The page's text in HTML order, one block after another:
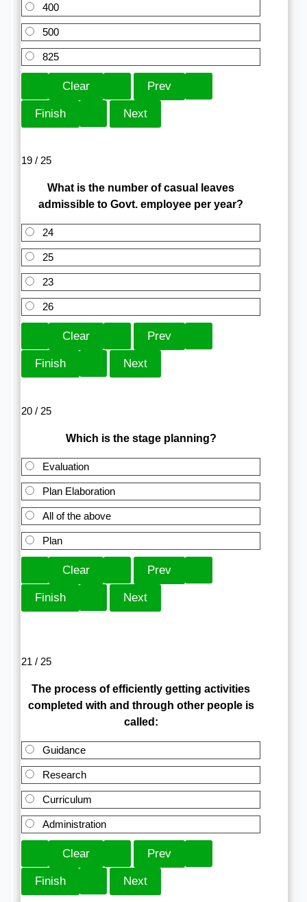
400
500
825
19 / 25
What is the number of casual leaves
admissible to Govt. employee per year?
24
25
23
26
20 / 25
Which is the stage planning?
Evaluation
Plan Elaboration
All of the above
Plan
21 / 25
The process of efficiently getting activities
completed with and through other people is
called:
Guidance
Research
Curriculum
Administration